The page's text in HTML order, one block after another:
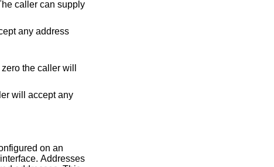
caller can supply
address
the caller will